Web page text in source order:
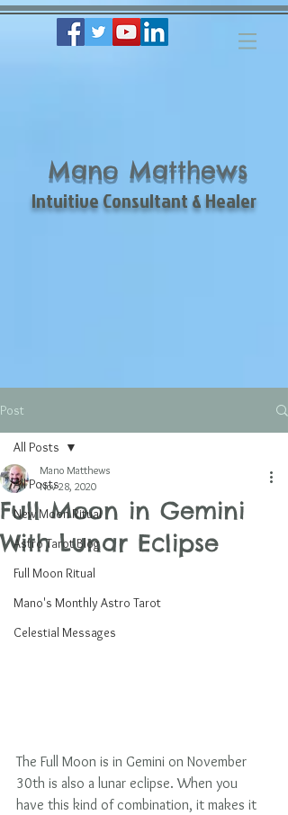
Mano Matthews
Intuitive Consultant & Healer
Post
All Posts
New Moon Ritual
Astro Tarot Blog
Full Moon Ritual
Mano's Monthly Astro Tarot
Celestial Messages
All Posts
Full Moon in Gemini
With Lunar Eclipse
Mano Matthews
Nov 28, 2020
The Full Moon is in Gemini on November
30th is also a lunar eclipse. When you
have this kind of combination, it makes it